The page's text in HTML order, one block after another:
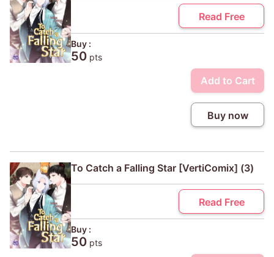
Read Free
Buy :
50 pts
Add to Cart
Buy now
To Catch a Falling Star [VertiComix] (3)
Read Free
Buy :
50 pts